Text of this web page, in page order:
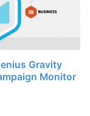
Gravity
Monitor